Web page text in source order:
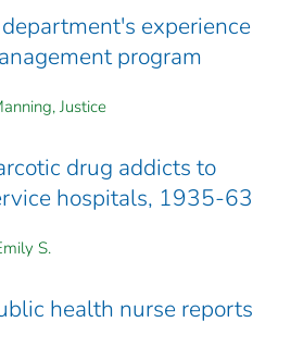
experience
program
Justice
drug addicts to
hospitals, 1935-63
S.
health nurse reports